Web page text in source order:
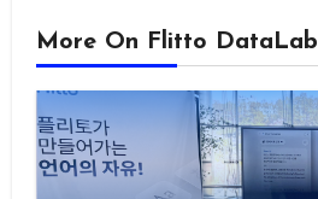
More On Flitto DataLab